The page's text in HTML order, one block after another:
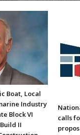
Boat, Local
Industry
Block VI
II
calls